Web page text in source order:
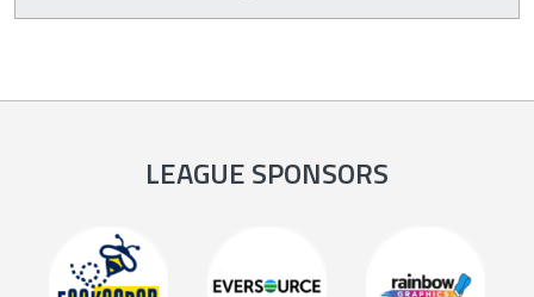
LEAGUE SPONSORS